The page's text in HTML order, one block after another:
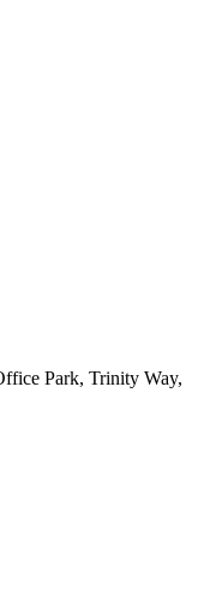
Park, Trinity Way,